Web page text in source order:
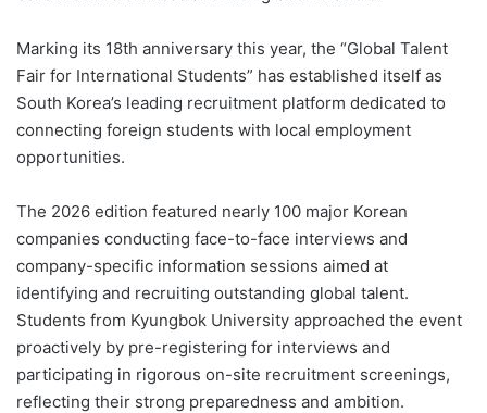
Marking its 18th anniversary this year, the “Global Talent
Fair for International Students” has established itself as
South Korea’s leading recruitment platform dedicated to
connecting foreign students with local employment
opportunities.
The 2026 edition featured nearly 100 major Korean
companies conducting face-to-face interviews and
company-specific information sessions aimed at
identifying and recruiting outstanding global talent.
Students from Kyungbok University approached the event
proactively by pre-registering for interviews and
participating in rigorous on-site recruitment screenings,
reflecting their strong preparedness and ambition.